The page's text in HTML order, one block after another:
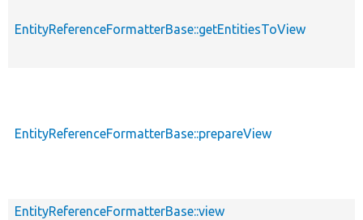
EntityReferenceFormatterBase::getEntitiesToView
EntityReferenceFormatterBase::prepareView
EntityReferenceFormatterBase::view